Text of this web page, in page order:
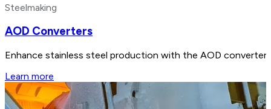
Steelmaking
AOD Converters
Enhance stainless steel production with the AOD
Learn more